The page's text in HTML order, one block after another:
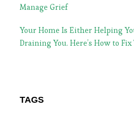
Manage Grief
Your Home Is Either Helping
Draining You. Here’s How to
TAGS